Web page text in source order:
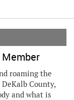
roaming the
County,
and what is